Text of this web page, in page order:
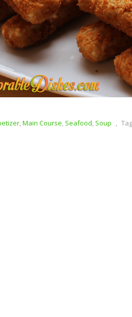
,Main Course, Seafood, Soup ,